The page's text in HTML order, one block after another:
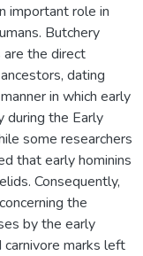
important role in
Butchery
are the direct
dating
in which early
during the Early
some researchers
that early hominins
Consequently,
the
by the early
carnivore marks left